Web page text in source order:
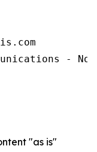
-
"as is"